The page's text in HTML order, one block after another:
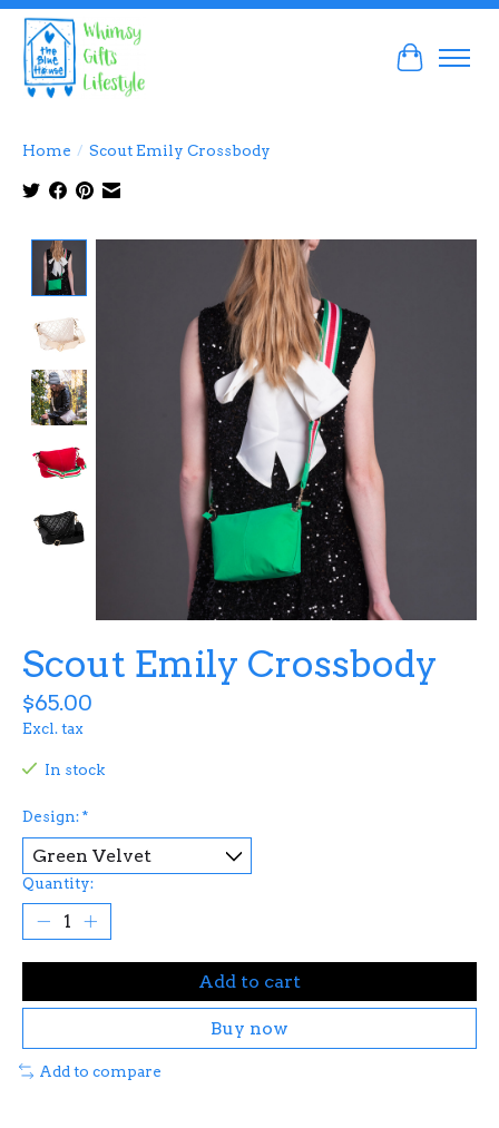
Cart
Home / Scout Emily Crossbody
Product image slideshow Items
Scout Emily Crossbody
$65.00
Excl. tax
In stock
Design:*
Quantity:
Add to cart
Buy now
Add to compare